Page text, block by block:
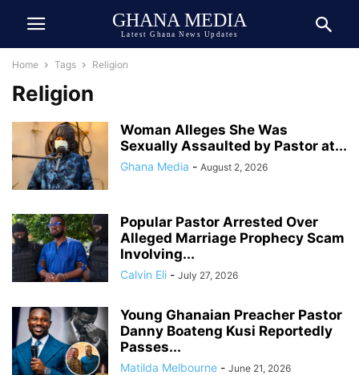
GHANA MEDIA
Latest Ghana News Updates
Home Tags Religion
Religion
Woman Alleges She Was
Sexually Assaulted by Pastor at...
Ghana Media - August 2, 2026
Popular Pastor Arrested Over
Alleged Marriage Prophecy Scam
Involving...
Calvin Eli - July 27, 2026
Young Ghanaian Preacher Pastor
Danny Boateng Kusi Reportedly
Passes...
Matilda Melbourne - June 21, 2026